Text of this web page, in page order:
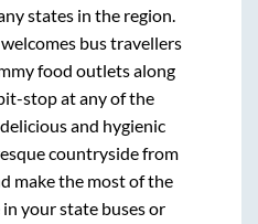
states in the region.
bus travellers
food outlets along
stop at any of the
and hygienic
countryside from
make the most of the
your state buses or